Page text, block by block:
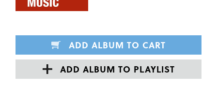
ADD ALBUM TO CART
ADD ALBUM TO PLAYLIST